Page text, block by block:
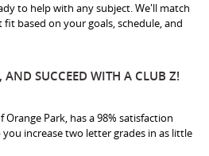
to help with any subject. We'll match
based on your goals, schedule, and
AND SUCCEED WITH A CLUB Z!
Orange Park, has a 98% satisfaction
increase two letter grades in as little